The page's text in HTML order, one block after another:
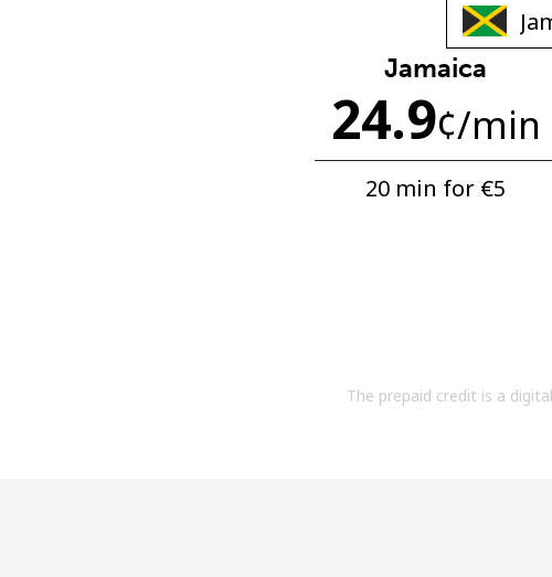
Jamaica
24.9¢/min
20 min for ⁦€5⁩
The prepaid credit is a